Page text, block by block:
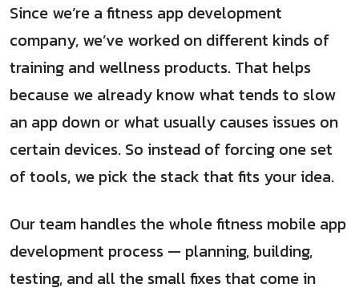
Since we’re a fitness app development
company, we’ve worked on different kinds of
training and wellness products. That helps
because we already know what tends to slow
an app down or what usually causes issues on
certain devices. So instead of forcing one set
of tools, we pick the stack that fits your idea.
Our team handles the whole fitness mobile app
development process — planning, building,
testing, and all the small fixes that come in